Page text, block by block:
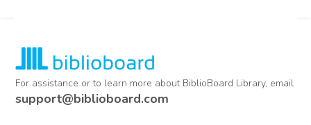
For assistance or to learn more about BiblioBoard Library, email
support@biblioboard.com